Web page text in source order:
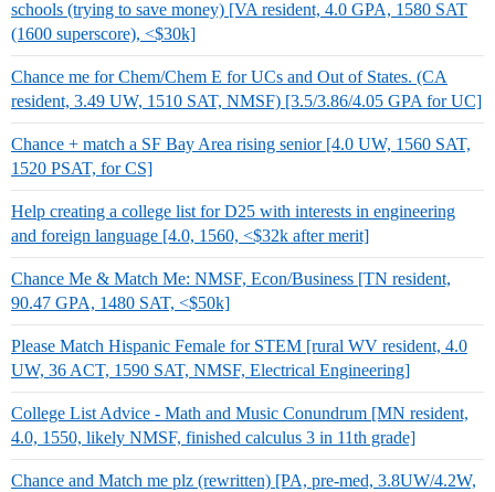
schools (trying to save money) [VA resident, 4.0 GPA, 1580 SAT
(1600 superscore), <$30k]
Chance me for Chem/Chem E for UCs and Out of States. (CA
resident, 3.49 UW, 1510 SAT, NMSF) [3.5/3.86/4.05 GPA for UC]
Chance + match a SF Bay Area rising senior [4.0 UW, 1560 SAT,
1520 PSAT, for CS]
Help creating a college list for D25 with interests in engineering
and foreign language [4.0, 1560, <$32k after merit]
Chance Me & Match Me: NMSF, Econ/Business [TN resident,
90.47 GPA, 1480 SAT, <$50k]
Please Match Hispanic Female for STEM [rural WV resident, 4.0
UW, 36 ACT, 1590 SAT, NMSF, Electrical Engineering]
College List Advice - Math and Music Conundrum [MN resident,
4.0, 1550, likely NMSF, finished calculus 3 in 11th grade]
Chance and Match me plz (rewritten) [PA, pre-med, 3.8UW/4.2W,